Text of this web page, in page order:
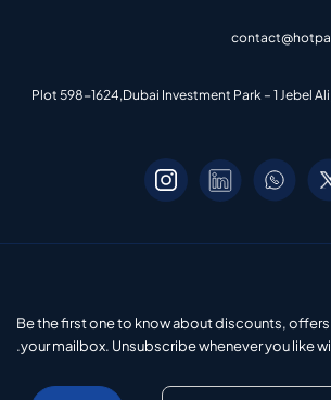
Plot 598-1624,Dubai Investment Park – 1 Jebel
Be the first one to know about discounts,
your mailbox. Unsubscribe whenever you like